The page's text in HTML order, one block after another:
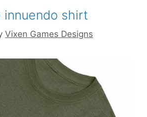
innuendo shirt
Vixen Games Designs